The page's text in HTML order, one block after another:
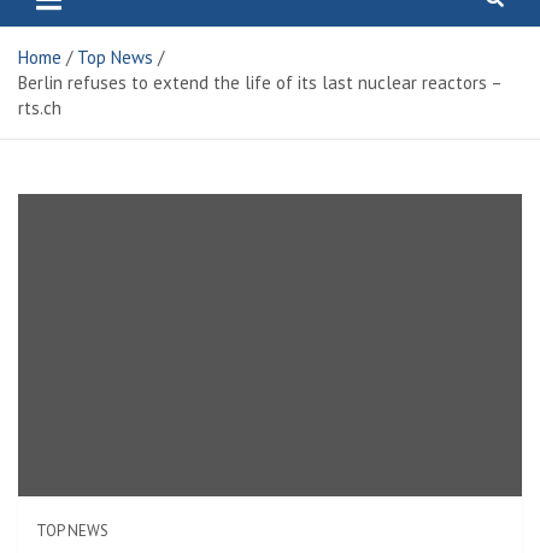
Home
Top News
Berlin refuses to extend the life of its last nuclear reactors –
rts.ch
TOP NEWS